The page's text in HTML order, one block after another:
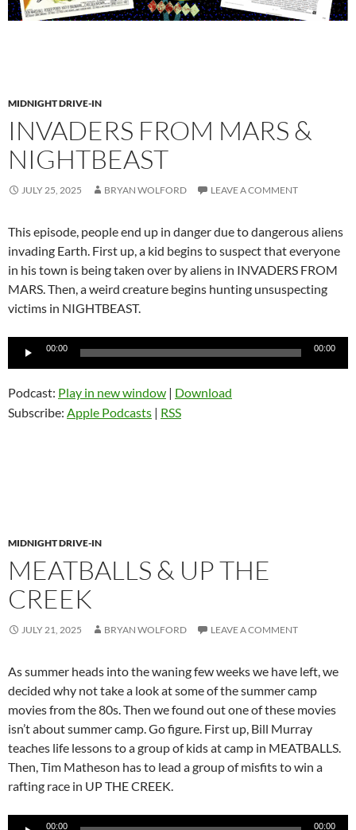
MIDNIGHT DRIVE-IN
INVADERS FROM MARS &
NIGHTBEAST
JULY 25, 2025 BRYAN WOLFORD LEAVE A COMMENT
This episode, people end up in danger due to dangerous aliens
invading Earth. First up, a kid begins to suspect that everyone
in his town is being taken over by aliens in INVADERS FROM
MARS. Then, a weird creature begins hunting unsuspecting
victims in NIGHTBEAST.
00:00 00:00
Podcast: Play in new window | Download
Subscribe: Apple Podcasts | RSS
MIDNIGHT DRIVE-IN
MEATBALLS & UP THE
CREEK
JULY 21, 2025 BRYAN WOLFORD LEAVE A COMMENT
As summer heads into the waning few weeks we have left, we
decided why not take a look at some of the summer camp
movies from the 80s. Then we found out one of these movies
isn’t about summer camp. Go figure. First up, Bill Murray
teaches life lessons to a group of kids at camp in MEATBALLS.
Then, Tim Matheson has to lead a group of misfits to win a
rafting race in UP THE CREEK.
00:00 00:00